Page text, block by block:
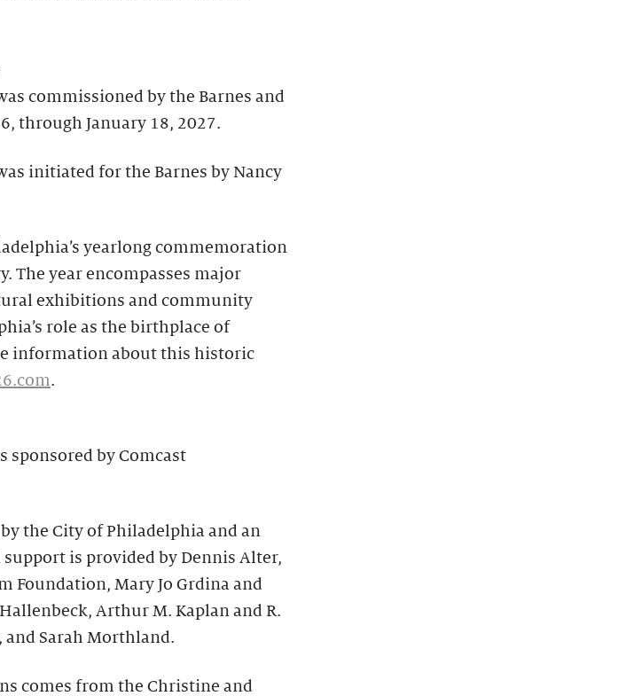
commissioned by the Barnes and
through January 18, 2027.
initiated for the Barnes by Nancy
yearlong commemoration
The year encompasses major
exhibitions and community
role as the birthplace of
information about this historic
.
sponsored by Comcast
the City of Philadelphia and an
is provided by Dennis Alter,
Foundation, Mary Jo Grdina and
Arthur M. Kaplan and R.
and Sarah Morthland.
comes from the Christine and